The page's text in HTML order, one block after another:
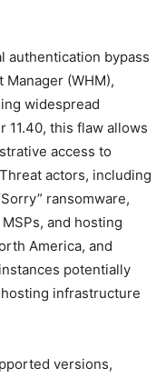
authentication bypass
(WHM),
widespread
this flaw allows
access to
actors, including
ransomware,
and hosting
America, and
potentially
infrastructure
versions,